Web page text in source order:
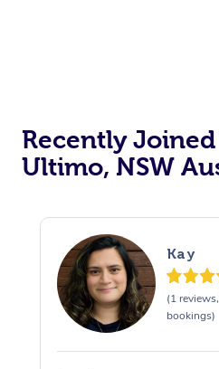
Recently
Ultimo, NSW
Kay
(1
bookings)